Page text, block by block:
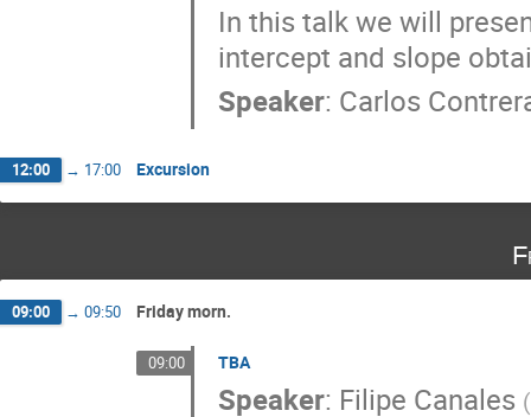
In this talk we will
intercept and slope
Speaker: Carlos
12:00 → 17:00 Excursion
09:00 → 09:50 Friday morn.
09:00 TBA
Speaker: Filipe Canales (